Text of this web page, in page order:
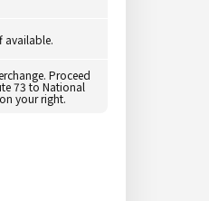
available.
Proceed
73 to National
your right.